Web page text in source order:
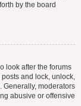
by the board
look after the forums
and lock, unlock,
Generally, moderators
abusive or offensive